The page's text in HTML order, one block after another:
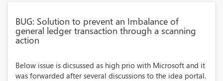
BUG: Solution to prevent an Imbalance of
general ledger transaction through a scanning
action
Below issue is dicsussed as high prio with Microsoft and it
was forwarded after several discussions to the idea portal.